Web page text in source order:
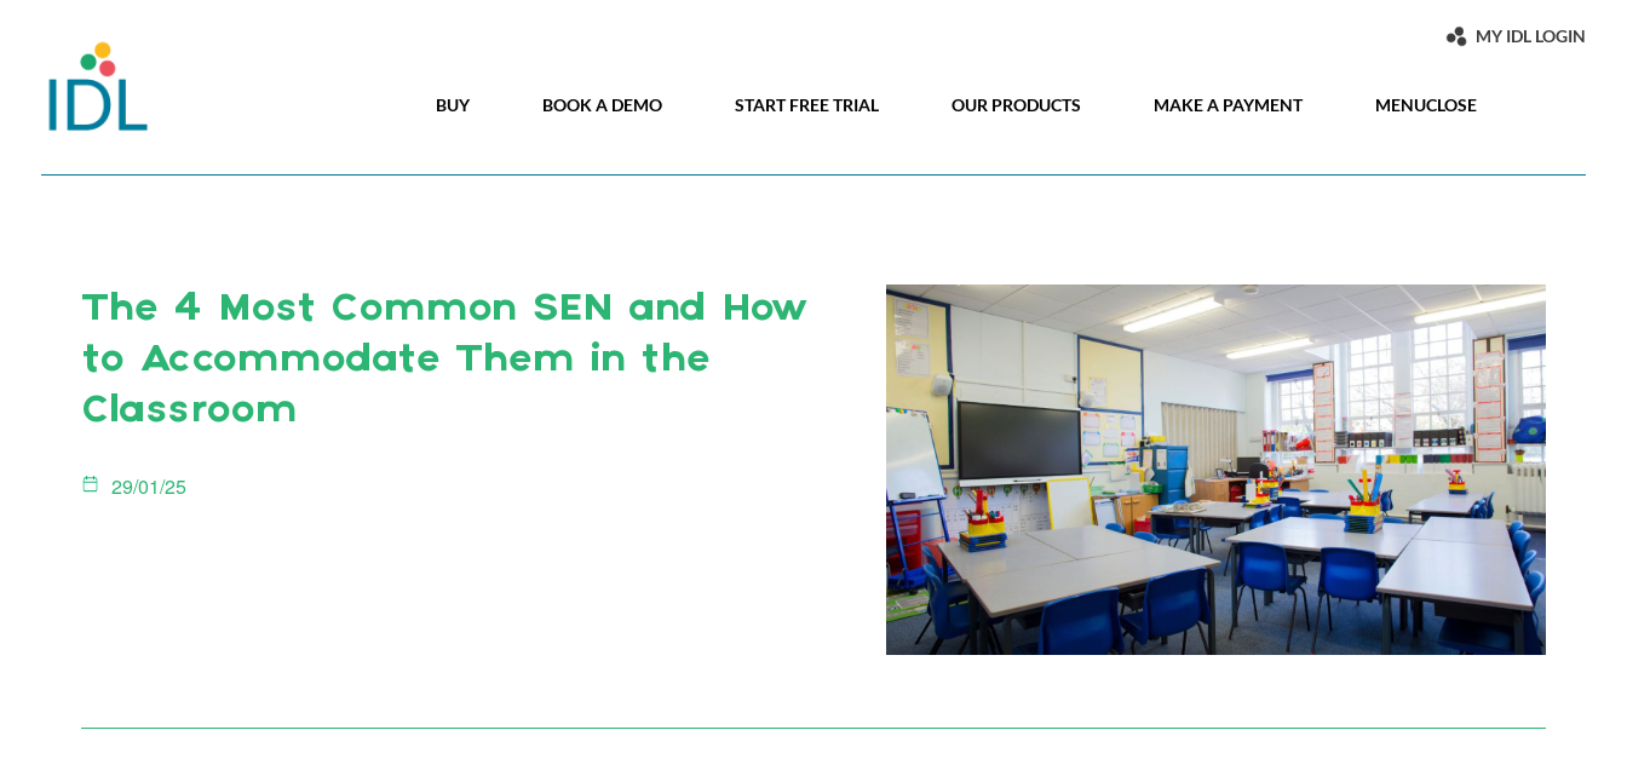
MY IDL LOGIN
BUY BOOK A DEMO START FREE TRIAL OUR PRODUCTS MAKE A PAYMENT MENUCLOSE
The 4 Most Common SEN and How
to Accommodate Them in the
Classroom
29/01/25